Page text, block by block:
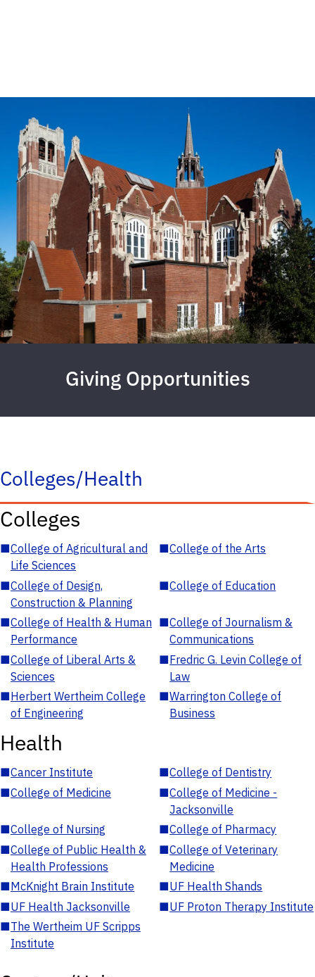
Giving Opportunities
Colleges/Health
Colleges
■College of Agricultural and
Life Sciences
■College of the Arts
■College of Design,
Construction & Planning
■College of Education
■College of Health & Human
Performance
■College of Journalism &
Communications
■College of Liberal Arts &
Sciences
■Fredric G. Levin College of
Law
■Herbert Wertheim College
of Engineering
■Warrington College of
Business
Health
■Cancer Institute ■College of Dentistry
■College of Medicine ■College of Medicine -
Jacksonville
■College of Nursing ■College of Pharmacy
■College of Public Health &
Health Professions
■College of Veterinary
Medicine
■McKnight Brain Institute ■UF Health Shands
■UF Health Jacksonville ■UF Proton Therapy Institute
■The Wertheim UF Scripps
Institute